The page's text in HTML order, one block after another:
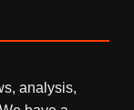
analysis,